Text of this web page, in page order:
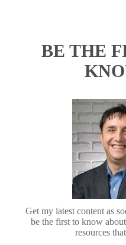
BE THE
Get my latest content as
be the first to know
resources